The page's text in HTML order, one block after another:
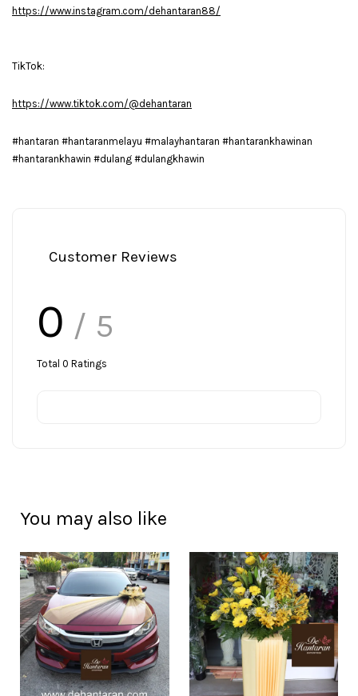
https://www.instagram.com/dehantaran88/
TikTok:
https://www.tiktok.com/@dehantaran
#hantaran #hantaranmelayu #malayhantaran #hantarankhawinan
#hantarankhawin #dulang #dulangkhawin
Customer Reviews
0 / 5
Total 0 Ratings
You may also like